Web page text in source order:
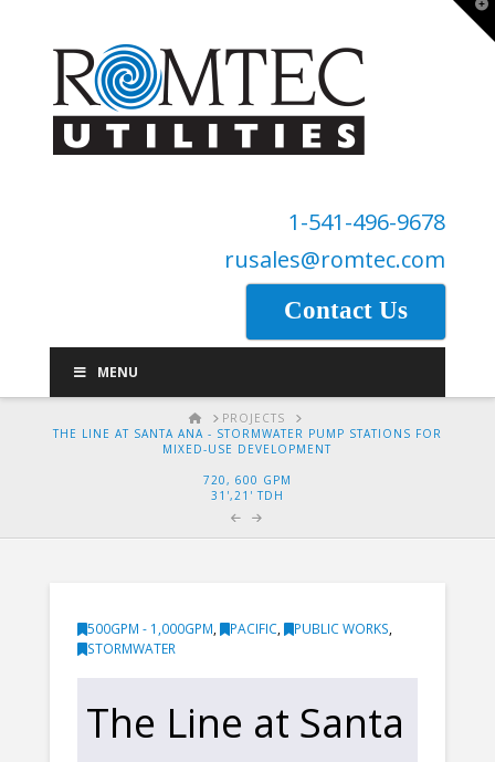
1-541-496-9678
rusales@romtec.com
Contact Us
MENU
HOMEPROJECTS
THE LINE AT SANTA ANA - STORMWATER PUMP STATIONS FOR
MIXED-USE DEVELOPMENT
720, 600 GPM
31',21' TDH
500GPM - 1,000GPM, PACIFIC, PUBLIC WORKS,
STORMWATER
The Line at Santa